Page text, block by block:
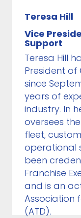
Teresa Hill
Vice
Support
Teresa Hill
President
since
years of
industry. In
oversees
fleet,
operational
been
Franchise
and is an
Association
(ATD).